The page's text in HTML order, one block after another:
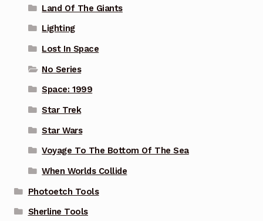
Land Of The Giants
Lighting
Lost In Space
No Series
Space: 1999
Star Trek
Star Wars
Voyage To The Bottom Of The Sea
When Worlds Collide
Photoetch Tools
Sherline Tools